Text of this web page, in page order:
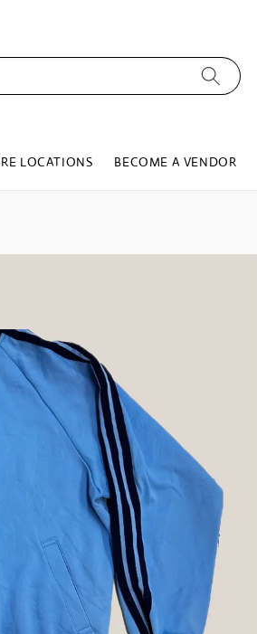
LOCATIONS BECOME A VENDOR